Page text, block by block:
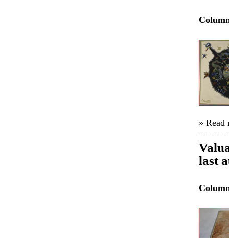
» Read
last